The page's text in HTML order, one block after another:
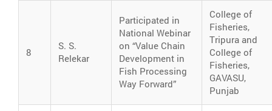
8
S. S.
Relekar
Participated in
National Webinar
on “Value Chain
Development in
Fish Processing
Way Forward”
College of
Fisheries,
Tripura and
College of
Fisheries,
GAVASU,
Punjab